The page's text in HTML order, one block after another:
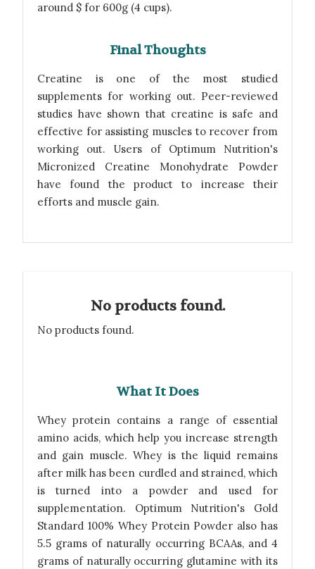
around $ for 600g (4 cups).
Final Thoughts
Creatine is one of the most studied
supplements for working out. Peer-reviewed
studies have shown that creatine is safe and
effective for assisting muscles to recover from
working out. Users of Optimum Nutrition's
Micronized Creatine Monohydrate Powder
have found the product to increase their
efforts and muscle gain.
No products found.
No products found.
What It Does
Whey protein contains a range of essential
amino acids, which help you increase strength
and gain muscle. Whey is the liquid remains
after milk has been curdled and strained, which
is turned into a powder and used for
supplementation. Optimum Nutrition's Gold
Standard 100% Whey Protein Powder also has
5.5 grams of naturally occurring BCAAs, and 4
grams of naturally occurring glutamine with its